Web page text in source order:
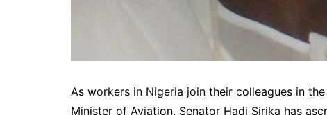
As workers in Nigeria join their colleagues in
Minister of Aviation, Senator Hadi Sirika has